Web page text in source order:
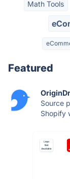
Math Tools
Featured
Source
Shopify